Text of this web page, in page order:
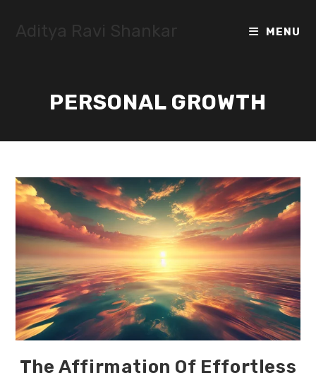
Aditya Ravi Shankar MENU
PERSONAL GROWTH
The Affirmation Of Effortless